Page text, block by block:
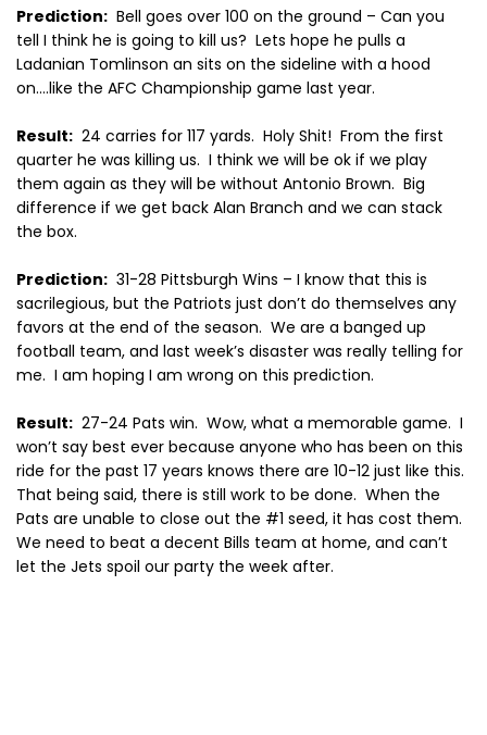
Prediction: Bell goes over 100 on the ground – Can you
tell I think he is going to kill us? Lets hope he pulls a
Ladanian Tomlinson an sits on the sideline with a hood
on….like the AFC Championship game last year.
Result: 24 carries for 117 yards. Holy Shit! From the first
quarter he was killing us. I think we will be ok if we play
them again as they will be without Antonio Brown. Big
difference if we get back Alan Branch and we can stack
the box.
Prediction: 31-28 Pittsburgh Wins – I know that this is
sacrilegious, but the Patriots just don’t do themselves any
favors at the end of the season. We are a banged up
football team, and last week’s disaster was really telling for
me. I am hoping I am wrong on this prediction.
Result: 27-24 Pats win. Wow, what a memorable game. I
won’t say best ever because anyone who has been on this
ride for the past 17 years knows there are 10-12 just like this.
That being said, there is still work to be done. When the
Pats are unable to close out the #1 seed, it has cost them.
We need to beat a decent Bills team at home, and can’t
let the Jets spoil our party the week after.